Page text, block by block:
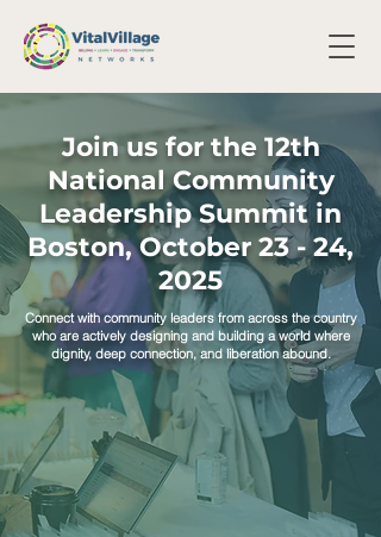
Join us for the 12th
National Community
Leadership Summit in
Boston, October 23 - 24,
2025
Connect with community leaders from across the country
who are actively designing and building a world where
dignity, deep connection, and liberation abound.